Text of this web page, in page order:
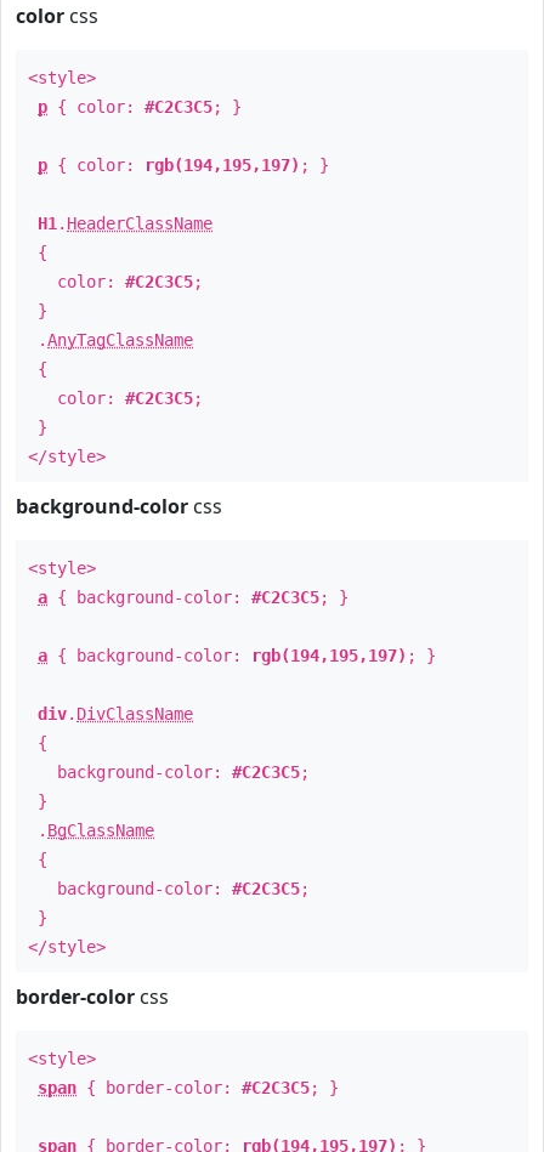
color css
<style>
p { color: #C2C3C5; }
p { color: rgb(194,195,197) ; }
H1 . HeaderClassName
{
color: #C2C3C5;
}
.AnyTagClassName
{
color: #C2C3C5;
}
</style>
background-color css
<style>
a { background-color: #C2C3C5; }
a { background-color: rgb(194,195,197) ; }
div. DivClassName
{
background-color: #C2C3C5;
}
. BgClassName
{
background-color: #C2C3C5;
}
</style>
border-color css
<style>
span { border-color: #C2C3C5; }
span { border-color: rgb(194,195,197) ; }